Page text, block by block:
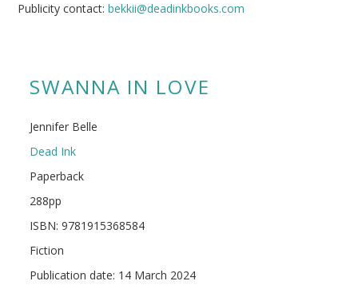
Publicity contact:bekkii@deadinkbooks.com
SWANNA IN LOVE
Jennifer Belle
Dead Ink
Paperback
288pp
ISBN: 9781915368584
Fiction
Publication date: 14 March 2024